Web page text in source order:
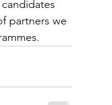
partners we